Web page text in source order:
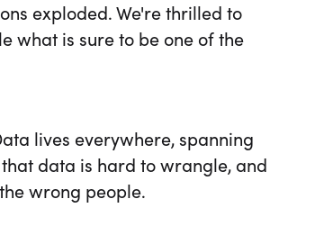
exploded. We're thrilled to
what is sure to be one of the
lives everywhere, spanning
data is hard to wrangle, and
wrong people.